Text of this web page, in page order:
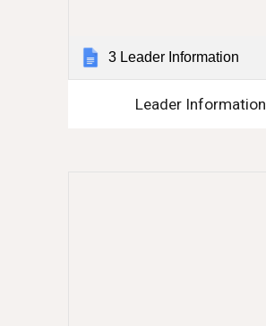
3 Leader Information
Leader Information